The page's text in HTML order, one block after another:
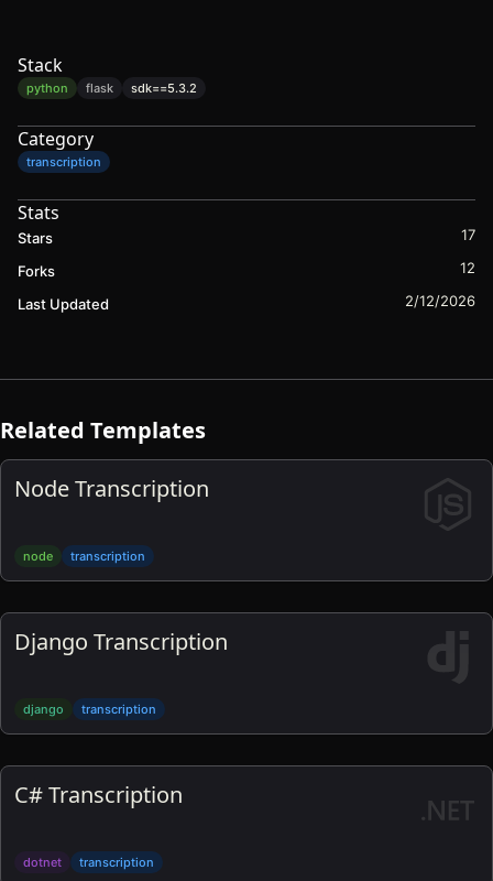
Stack
python flask sdk==5.3.2
Category
transcription
Stats
Stars 17
Forks 12
Last Updated 2/12/2026
Related Templates
Node Transcription
node transcription
Django Transcription
django transcription
C# Transcription
dotnet transcription